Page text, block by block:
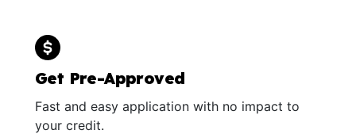
Get Pre-Approved
Fast and easy application with no impact to
your credit.